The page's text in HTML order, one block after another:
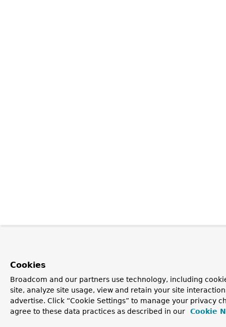
Cookies
Broadcom and our partners use technology, including
site, analyze site usage, view and retain your site
advertise. Click “Cookie Settings” to manage your privacy
agree to these data practices as described in our
Cookie